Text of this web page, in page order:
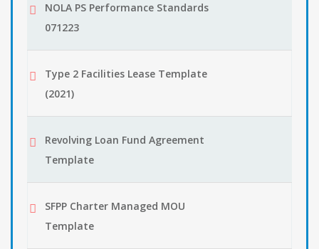
NOLA PS Performance Standards
071223
Type 2 Facilities Lease Template
(2021)
Revolving Loan Fund Agreement
Template
SFPP Charter Managed MOU
Template